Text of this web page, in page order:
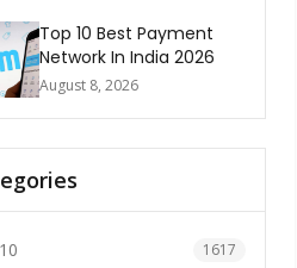
Top 10 Best Payment
Network In India 2026
August 8, 2026
1617